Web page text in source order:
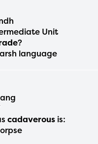
Unit
?
language
cadaverous is: